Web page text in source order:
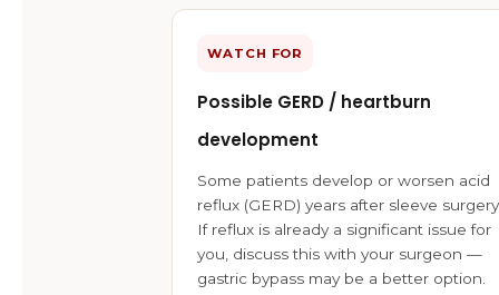
WATCH FOR
Possible GERD / heartburn
development
Some patients develop or worsen acid
reflux (GERD) years after sleeve
If reflux is already a significant issue for
you, discuss this with your surgeon —
gastric bypass may be a better option.